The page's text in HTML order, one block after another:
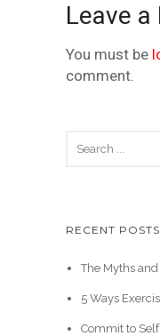
Leave a
You must be
comment.
RECENT POSTS
The Myths
5 Ways
Commit to